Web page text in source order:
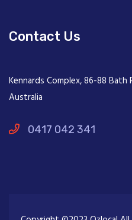
Contact Us
Kennards Complex, 86-88 Bath
Australia
0417 042 341